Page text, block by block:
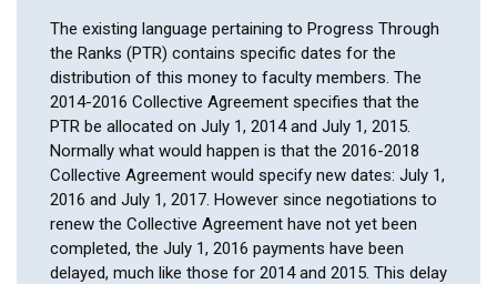
The existing language pertaining to Progress Through
the Ranks (PTR) contains specific dates for the
distribution of this money to faculty members. The
2014-2016 Collective Agreement specifies that the
PTR be allocated on July 1, 2014 and July 1, 2015.
Normally what would happen is that the 2016-2018
Collective Agreement would specify new dates: July 1,
2016 and July 1, 2017. However since negotiations to
renew the Collective Agreement have not yet been
completed, the July 1, 2016 payments have been
delayed, much like those for 2014 and 2015. This delay